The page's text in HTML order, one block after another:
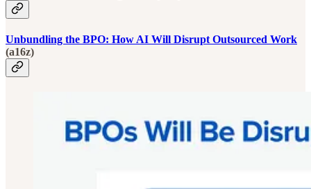
Unbundling the BPO: How AI Will Disrupt Outsourced Work
(a16z)